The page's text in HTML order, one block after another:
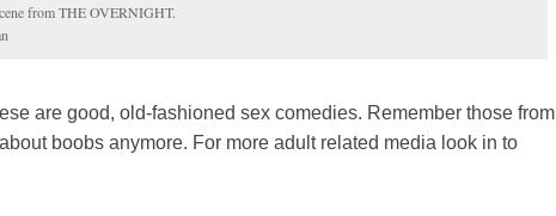
from THE OVERNIGHT.
are good, old-fashioned sex comedies. Remember those from
boobs anymore. For more adult related media look in to